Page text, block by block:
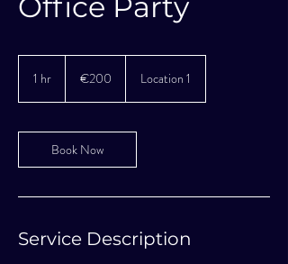
1 hr €200 Location 1
Book Now
Service Description